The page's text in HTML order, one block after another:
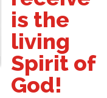
is the
living
Spirit of
God!